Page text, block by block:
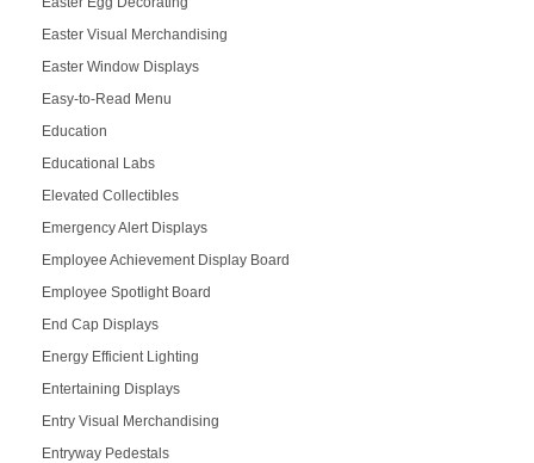
Easter Visual Merchandising
Easter Window Displays
Easy-to-Read Menu
Education
Educational Labs
Elevated Collectibles
Emergency Alert Displays
Employee Achievement Display Board
Employee Spotlight Board
End Cap Displays
Energy Efficient Lighting
Entertaining Displays
Entry Visual Merchandising
Entryway Pedestals